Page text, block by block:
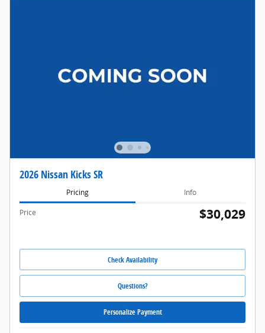
2026 Nissan Kicks SR
Pricing Info
Price $30,029
Check Availability
Questions?
Personalize Payment